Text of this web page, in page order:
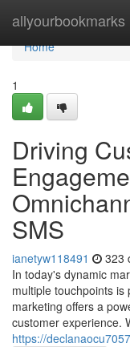
allyourbookmarks
Home
Home
1
Driving
SMS
ianetyw118491 323
In today's dynamic
multiple touchpoints
marketing offers a
customer experience.
https://